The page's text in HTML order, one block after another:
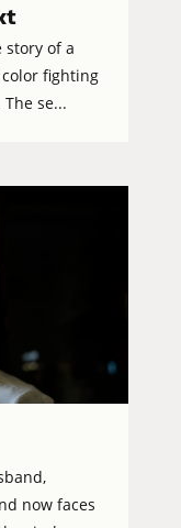
story of a
fighting
se...
now faces